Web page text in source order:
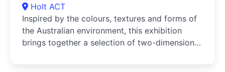
Holt ACT
Inspired by the colours, textures and forms of
the Australian environment, this exhibition
brings together a selection of two-dimensional
waterways, vegetation and geological